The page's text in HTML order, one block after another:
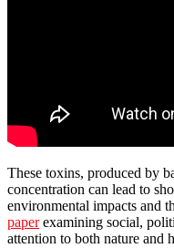
These toxins, produced by
concentration can lead to
environmental impacts and
paperexamining social,
attention to both nature and